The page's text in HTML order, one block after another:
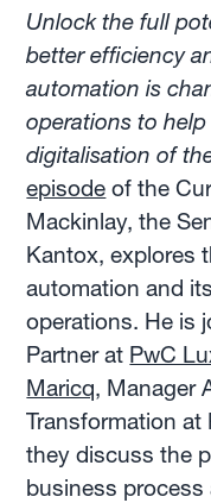
Unlock the full
better efficiency
automation is
operations to
digitalisation of
episode of the
Mackinlay, the
Kantox, explores
automation and
operations. He is
Partner at PwC
Maricq, Manager
Transformation at
they discuss the
business